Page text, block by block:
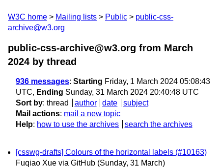
W3C home Mailing lists Public
public-css-
archive@w3.org
public-css-archive@w3.org from March
2024 by thread
936 messages: Starting Friday, 1 March 2024 05:08:43
UTC, Ending Sunday, 31 March 2024 20:40:48 UTC
Sort by: thread author date
subject
Mail actions: mail a new topic
Help: how to use the archives search the archives
[csswg-drafts] Colours of the horizontal labels (#10163)
Fuqiao Xue via GitHub (Sunday, 31 March)